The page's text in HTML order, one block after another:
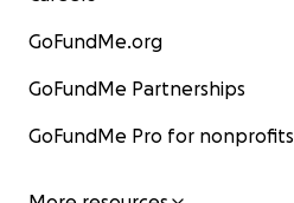
GoFundMe.org
GoFundMe Partnerships
GoFundMe Pro for nonprofits